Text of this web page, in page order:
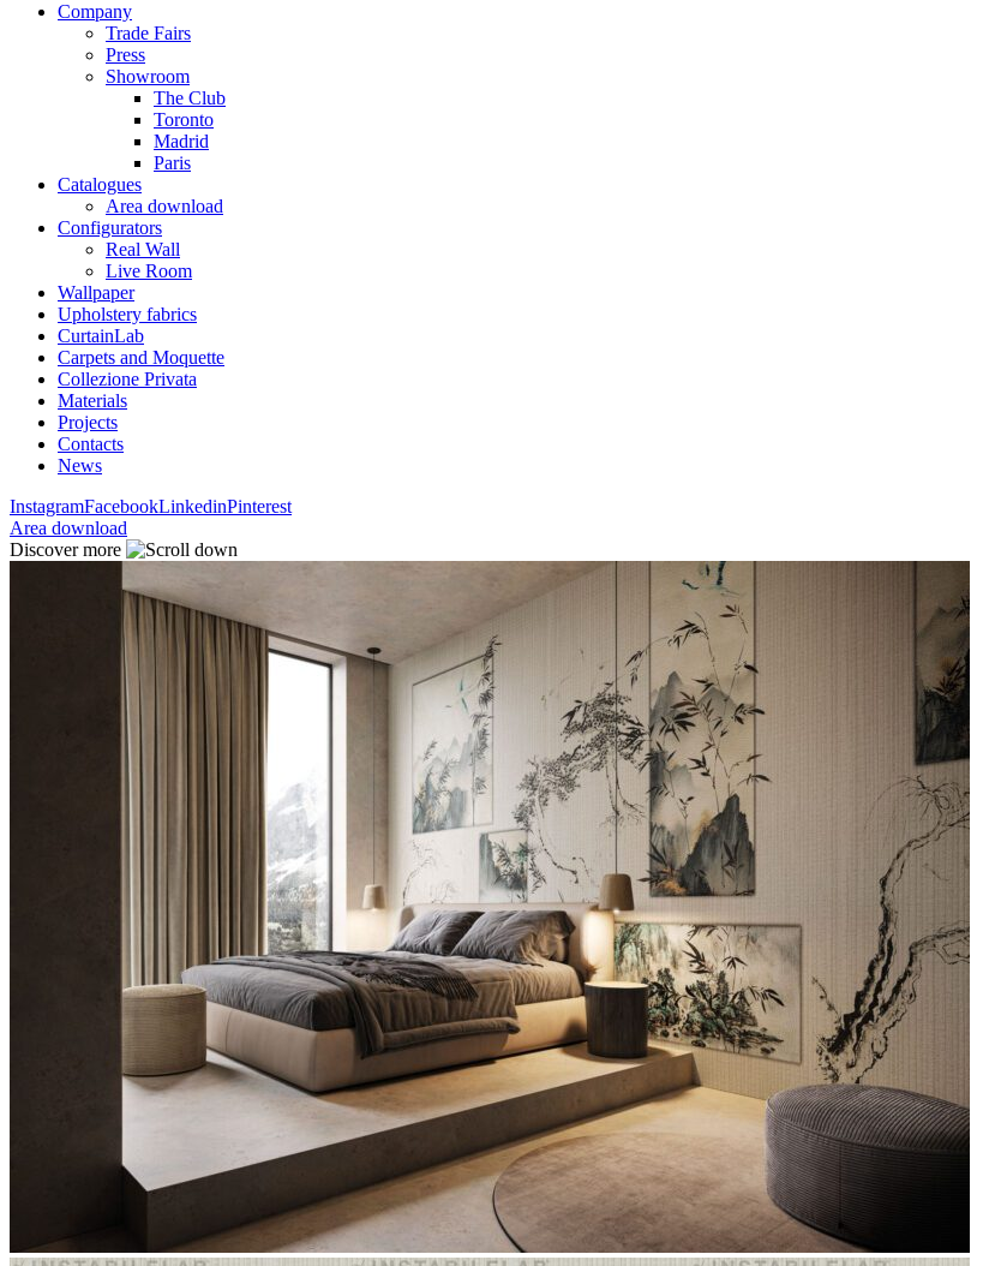
Company
Trade Fairs
Press
Showroom
The Club
Toronto
Madrid
Paris
Catalogues
Area download
Configurators
Real Wall
Live Room
Wallpaper
Upholstery fabrics
CurtainLab
Carpets and Moquette
Collezione Privata
Materials
Projects
Contacts
News
InstagramFacebookLinkedinPinterest
Area download
Discover more